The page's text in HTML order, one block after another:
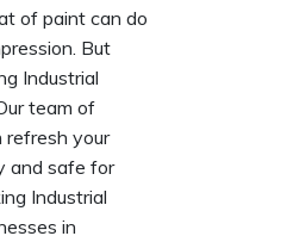
of paint can do
But
Industrial
team of
refresh your
and safe for
Industrial
in